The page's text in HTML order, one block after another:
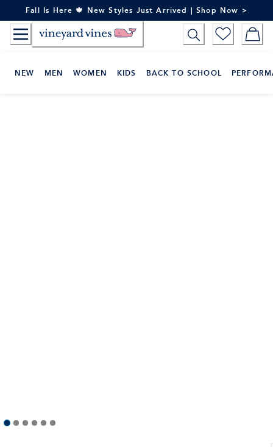
to
Content
Fall Is Here 🍁 New Styles Just Arrived | Shop Now >
NEW MEN WOMEN KIDS BACK TO SCHOOL